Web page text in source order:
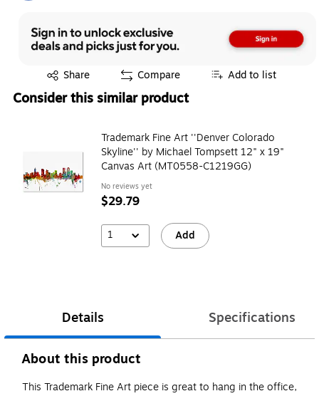
Share
Exited tooltip Compare Add to list
Consider this similar product
Trademark Fine Art ''Denver Colorado
Skyline'' by Michael Tompsett 12" x 19"
Canvas Art (MT0558-C1219GG)
No reviews yet
$29.79
1 Add
Details Specifications
About this product
This Trademark Fine Art piece is great to hang in the office,